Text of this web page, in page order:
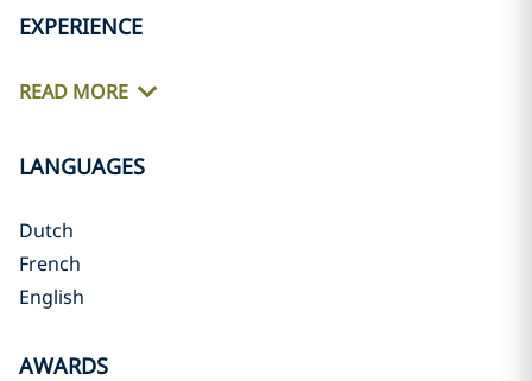
EXPERIENCE
READ MORE
LANGUAGES
Dutch
French
English
AWARDS